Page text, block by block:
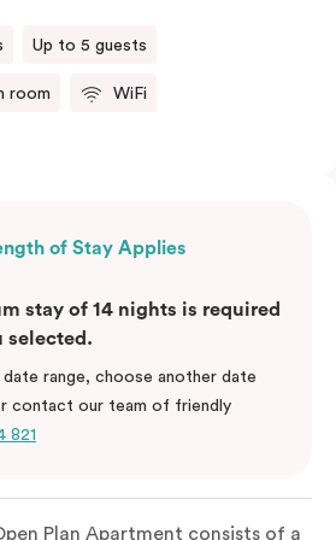
Up to 5 guests
room WiFi
of Stay Applies
stay of 14 nights is required
selected.
date range, choose another date
contact our team of friendly
821
Plan Apartment consists of a